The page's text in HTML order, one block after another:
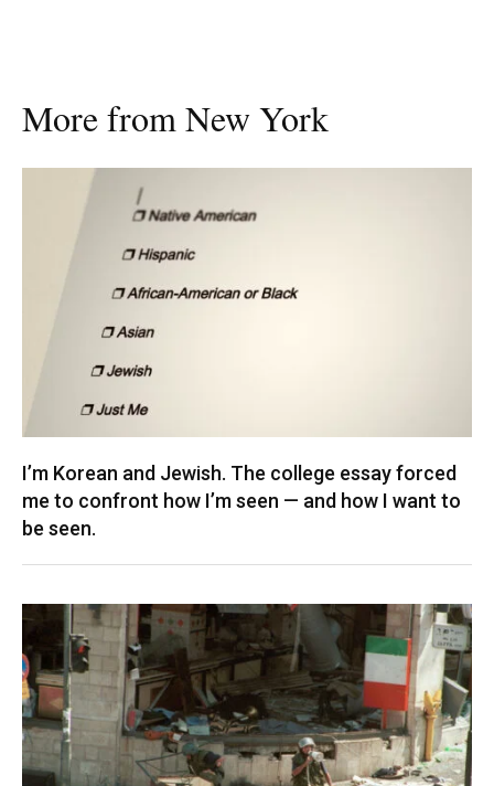
More from New York
I’m Korean and Jewish. The college essay forced
me to confront how I’m seen — and how I want to
be seen.